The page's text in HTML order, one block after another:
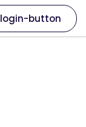
login-button